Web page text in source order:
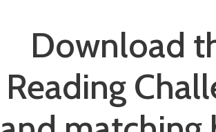
Download
Reading